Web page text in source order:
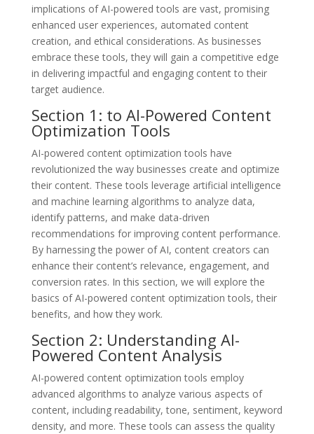
implications of AI-powered tools are vast, promising
enhanced user experiences, automated content
creation, and ethical considerations. As businesses
embrace these tools, they will gain a competitive edge
in delivering impactful and engaging content to their
target audience.
Section 1: to AI-Powered Content
Optimization Tools
AI-powered content optimization tools have
revolutionized the way businesses create and optimize
their content. These tools leverage artificial intelligence
and machine learning algorithms to analyze data,
identify patterns, and make data-driven
recommendations for improving content performance.
By harnessing the power of AI, content creators can
enhance their content’s relevance, engagement, and
conversion rates. In this section, we will explore the
basics of AI-powered content optimization tools, their
benefits, and how they work.
Section 2: Understanding AI-
Powered Content Analysis
AI-powered content optimization tools employ
advanced algorithms to analyze various aspects of
content, including readability, tone, sentiment, keyword
density, and more. These tools can assess the quality